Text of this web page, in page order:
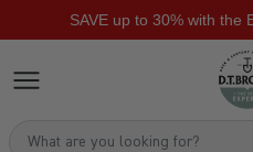
SAVE up to 30% with the
dt-
What are you looking for?